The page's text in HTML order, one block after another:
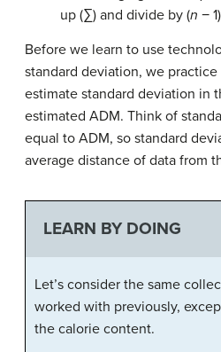
up (∑) and divide by (n −
Before we learn to use
standard deviation, we
estimate standard deviation in
estimated ADM. Think of
equal to ADM, so standard
average distance of data from
LEARN BY DOING
Let’s consider the same
worked with previously,
the calorie content.